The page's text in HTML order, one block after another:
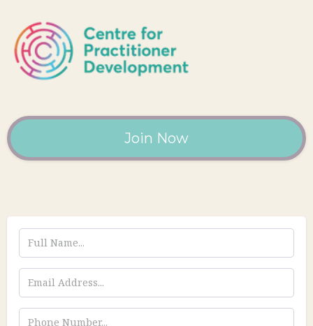
Join Now